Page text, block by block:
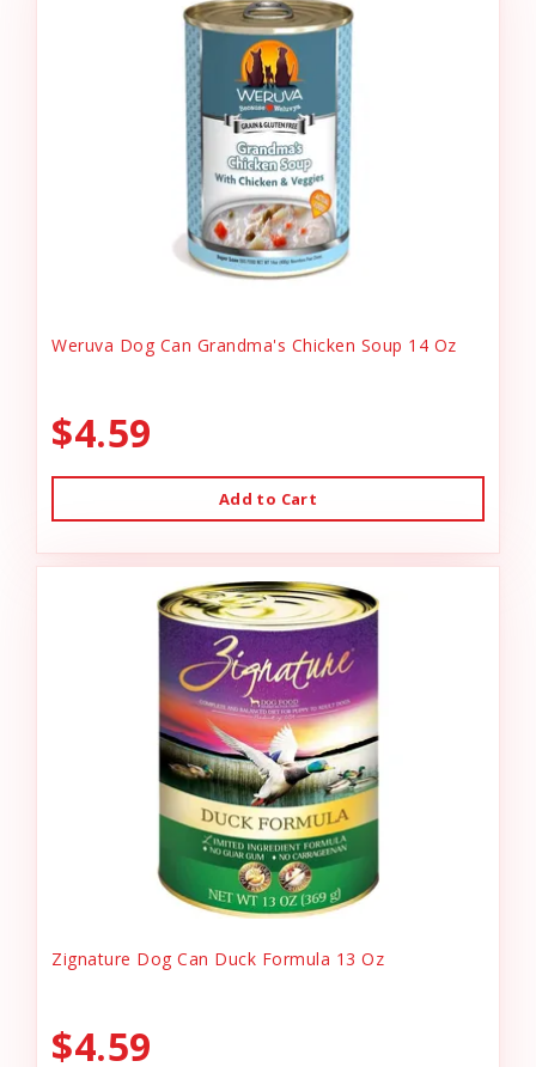
Weruva Dog Can Grandma's Chicken Soup 14 Oz
$4.59
Add to Cart
Zignature Dog Can Duck Formula 13 Oz
$4.59